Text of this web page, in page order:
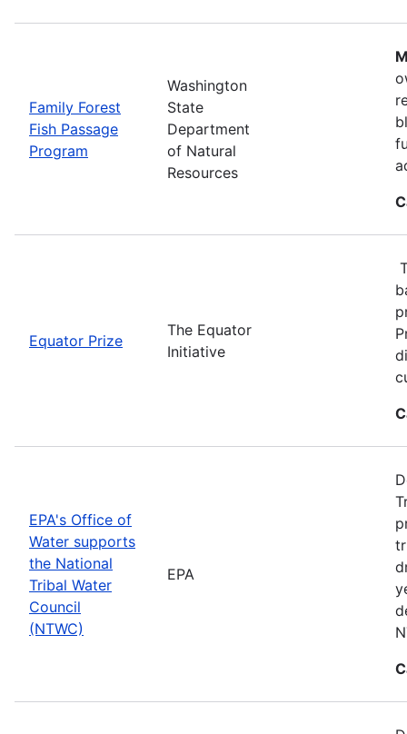
Family Forest
Fish Passage
Program
Washington
State
Department
of Natural
Resources
Equator Prize
The Equator
Initiative
EPA's Office of
Water supports
the National
Tribal Water
Council
(NTWC)
EPA